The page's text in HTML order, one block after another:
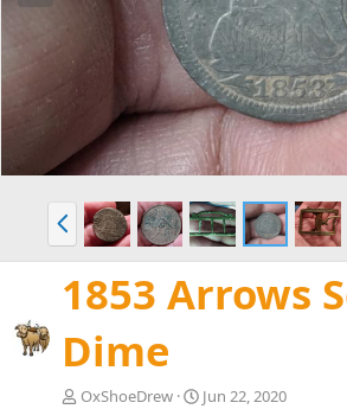
e
P
r
e
v
1853 Arrows
Dime
OxShoeDrew Jun 22, 2020